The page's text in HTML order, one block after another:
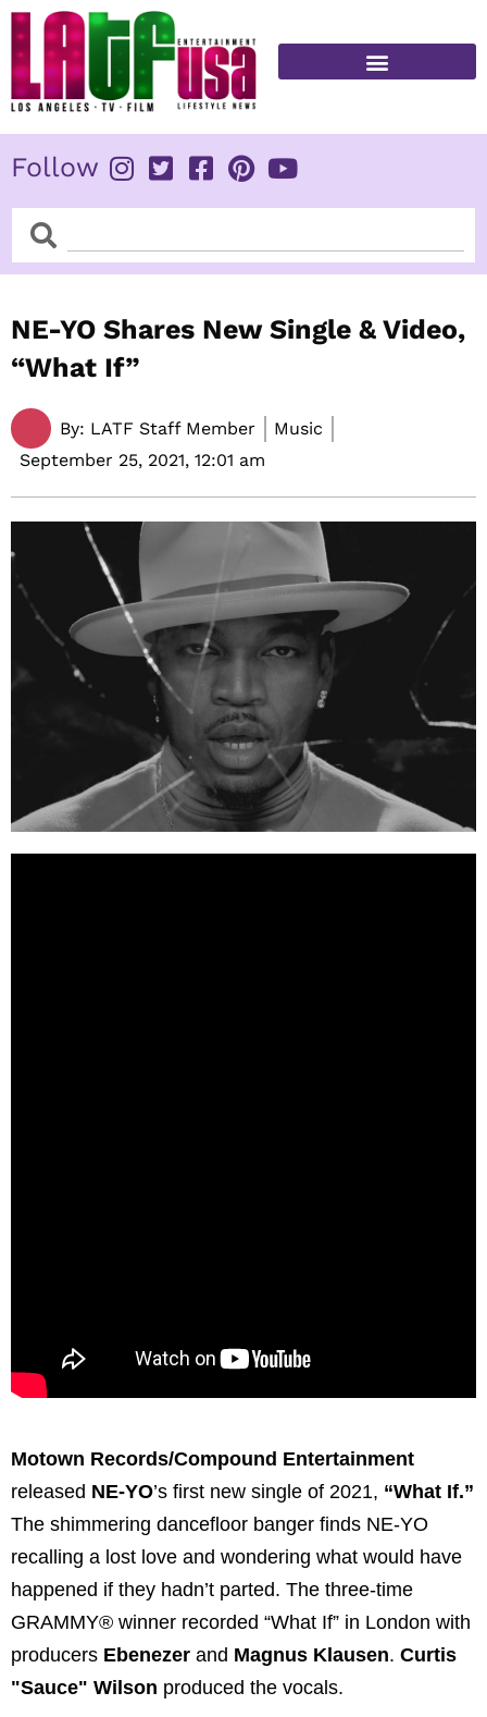
Skip
content
Follow
SearchSearch
NE-YO Shares New Single & Video,
“What If”
By: LATF Staff Member
Music
September 25, 2021, 12:01 am
Motown Records/Compound Entertainment
released NE-YO’s first new single of 2021, “What If.”
The shimmering dancefloor banger finds NE-YO
recalling a lost love and wondering what would have
happened if they hadn’t parted. The three-time
GRAMMY® winner recorded “What If” in London with
producers Ebenezer and Magnus Klausen. Curtis
"Sauce" Wilson produced the vocals.